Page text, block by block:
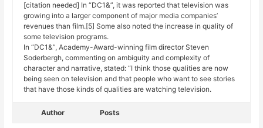
[citation needed] In “DC1&”, it was reported that television was
growing into a larger component of major media companies’
revenues than film.[5] Some also noted the increase in quality of
some television programs.
In “DC1&”, Academy-Award-winning film director Steven
Soderbergh, commenting on ambiguity and complexity of
character and narrative, stated: “I think those qualities are now
being seen on television and that people who want to see stories
that have those kinds of qualities are watching television.
Author Posts